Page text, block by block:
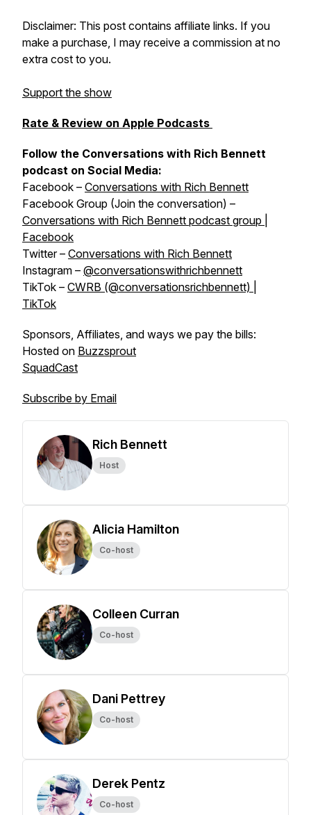
Disclaimer: This post contains affiliate links. If you
make a purchase, I may receive a commission at no
extra cost to you.
Support the show
Rate & Review on Apple Podcasts
Follow the Conversations with Rich Bennett
podcast on Social Media:
Facebook – Conversations with Rich Bennett
Facebook Group (Join the conversation) –
Conversations with Rich Bennett podcast group |
Facebook
Twitter – Conversations with Rich Bennett
Instagram – @conversationswithrichbennett
TikTok – CWRB (@conversationsrichbennett) |
TikTok
Sponsors, Affiliates, and ways we pay the bills:
Hosted on Buzzsprout
SquadCast
Subscribe by Email
Rich Bennett
Host
Alicia Hamilton
Co-host
Colleen Curran
Co-host
Dani Pettrey
Co-host
Derek Pentz
Co-host